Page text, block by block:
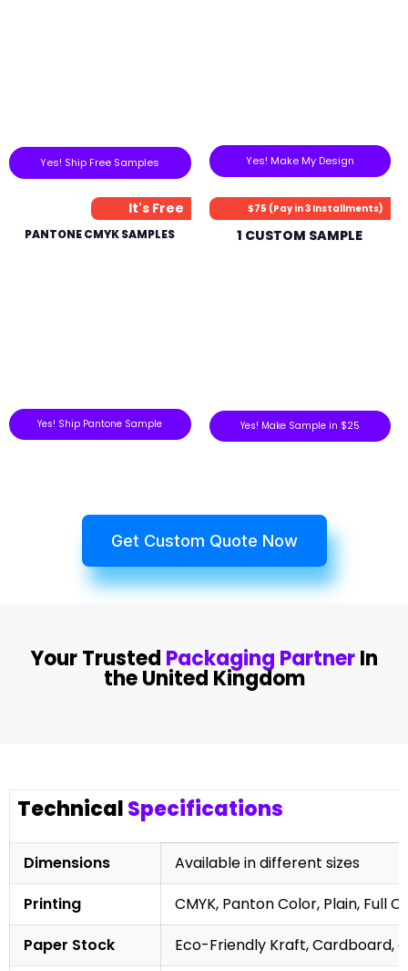
Yes! Ship Free Samples Yes! Make My Design
It's Free
PANTONE CMYK SAMPLES
Yes! Ship Pantone Sample
$75 (Pay in 3 Installments)
1 CUSTOM SAMPLE
Yes! Make Sample in $25
Get Custom Quote Now
Your Trusted Packaging PartnerIn
the United Kingdom
TechnicalSpecifications
Dimensions
Available in different sizes
Printing
CMYK, Panton Color, Plain, Full
Paper Stock
Eco-Friendly Kraft, Cardboard,